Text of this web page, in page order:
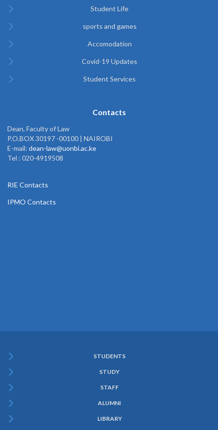
Student Life
sports and games
Accomodation
Covid-19 Updates
Student Services
Contacts
Dean, Faculty of Law
P.O.BOX 30197 -00100 | NAIROBI
E-mail: dean-law@uonbi.ac.ke
Tel : 020-4919508
RIE Contacts
IPMO Contacts
Menu
STUDENTS
STUDY
STAFF
ALUMNI
LIBRARY